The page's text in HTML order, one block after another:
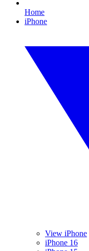
Home
iPhone
View iPhone
iPhone 16